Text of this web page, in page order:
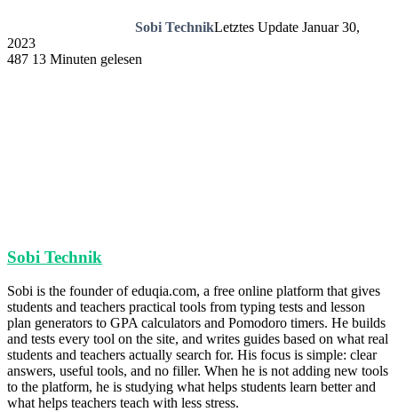
Sobi TechnikLetztes Update Januar 30,
2023
487 13 Minuten gelesen
Sobi Technik
Sobi is the founder of eduqia.com, a free online platform that gives
students and teachers practical tools from typing tests and lesson
plan generators to GPA calculators and Pomodoro timers. He builds
and tests every tool on the site, and writes guides based on what real
students and teachers actually search for. His focus is simple: clear
answers, useful tools, and no filler. When he is not adding new tools
to the platform, he is studying what helps students learn better and
what helps teachers teach with less stress.